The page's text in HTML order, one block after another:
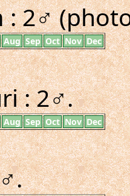
: 2♂
Aug Sep Oct Nov Dec
: 2♂.
Aug Sep Oct Nov Dec